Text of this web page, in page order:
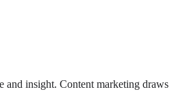
and insight. Content marketing draws